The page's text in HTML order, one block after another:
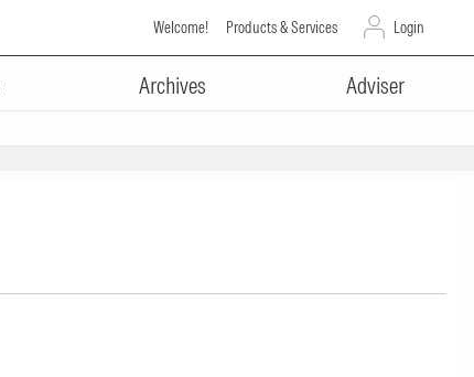
Welcome! Products & Services Login
Archives Adviser